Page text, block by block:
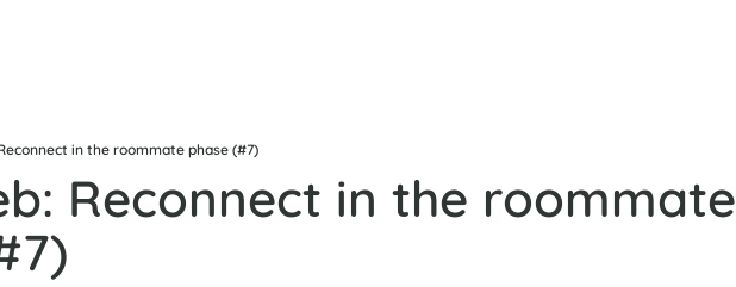
in the roommate phase (#7)
Reconnect in the roommate